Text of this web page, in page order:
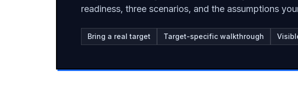
readiness, three scenarios, and the assumptions
Bring a real target Target-specific walkthrough